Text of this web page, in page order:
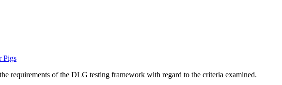
Pigs
requirements of the DLG testing framework with regard to the criteria examined.